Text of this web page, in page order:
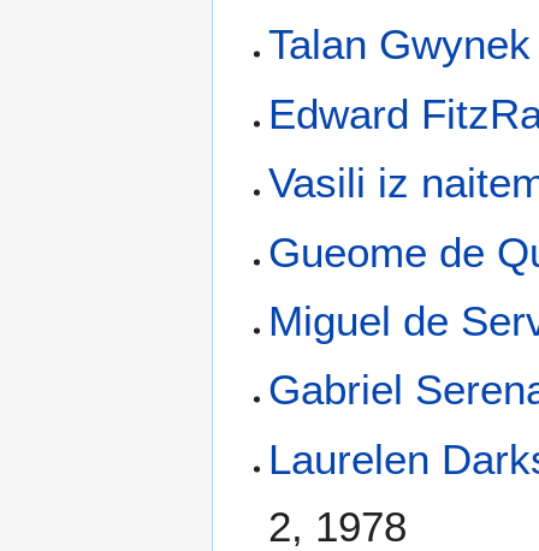
Talan Gwynek
Edward
Vasili iz
Gueome de
Miguel de
Gabriel
Laurelen
2, 1978